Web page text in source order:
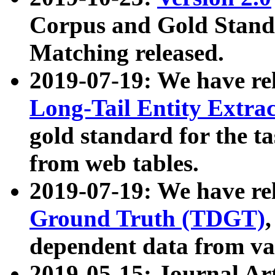
Corpus and Gold
Matching released.
2019-07-19: We have
Long-Tail Entity
gold standard for the
from web tables.
2019-07-19: We have
Ground Truth (TDGT)
dependent data from